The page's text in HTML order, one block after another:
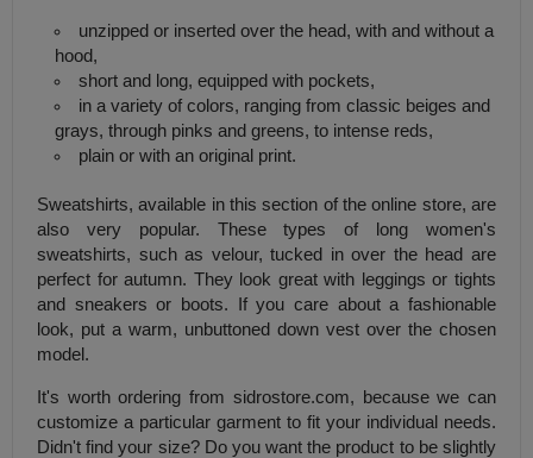
unzipped or inserted over the head, with and without a
hood,
short and long, equipped with pockets,
in a variety of colors, ranging from classic beiges and
grays, through pinks and greens, to intense reds,
plain or with an original print.
Sweatshirts, available in this section of the online store, are
also very popular. These types of long women's
sweatshirts, such as velour, tucked in over the head are
perfect for autumn. They look great with leggings or tights
and sneakers or boots. If you care about a fashionable
look, put a warm, unbuttoned down vest over the chosen
model.
It's worth ordering from sidrostore.com, because we can
customize a particular garment to fit your individual needs.
Didn't find your size? Do you want the product to be slightly